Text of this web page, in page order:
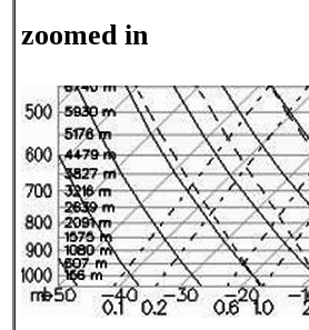
zoomed in